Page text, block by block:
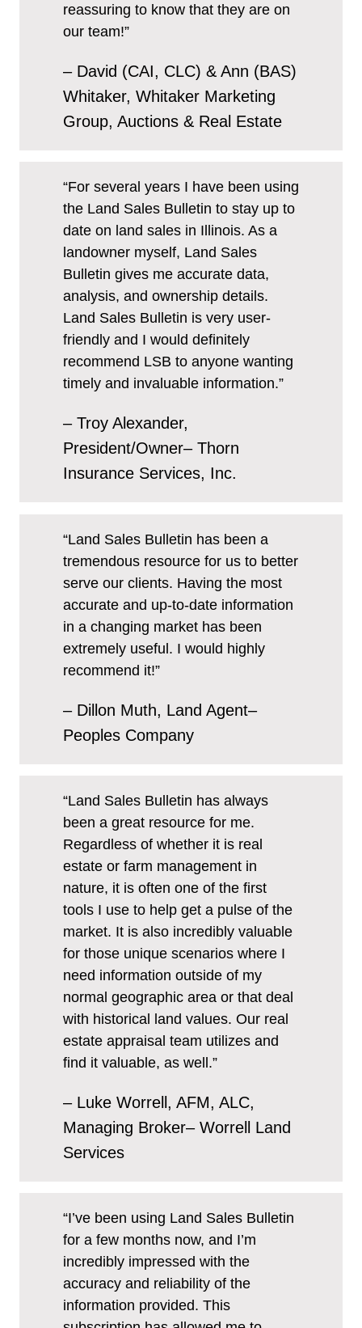
reassuring to know that they are on
our team!”
– David (CAI, CLC) & Ann (BAS)
Whitaker, Whitaker Marketing
Group, Auctions & Real Estate
“For several years I have been using
the Land Sales Bulletin to stay up to
date on land sales in Illinois. As a
landowner myself, Land Sales
Bulletin gives me accurate data,
analysis, and ownership details.
Land Sales Bulletin is very user-
friendly and I would definitely
recommend LSB to anyone wanting
timely and invaluable information.”
– Troy Alexander,
President/Owner– Thorn
Insurance Services, Inc.
“Land Sales Bulletin has been a
tremendous resource for us to better
serve our clients. Having the most
accurate and up-to-date information
in a changing market has been
extremely useful. I would highly
recommend it!”
– Dillon Muth, Land Agent–
Peoples Company
“Land Sales Bulletin has always
been a great resource for me.
Regardless of whether it is real
estate or farm management in
nature, it is often one of the first
tools I use to help get a pulse of the
market. It is also incredibly valuable
for those unique scenarios where I
need information outside of my
normal geographic area or that deal
with historical land values. Our real
estate appraisal team utilizes and
find it valuable, as well.”
– Luke Worrell, AFM, ALC,
Managing Broker– Worrell Land
Services
“I’ve been using Land Sales Bulletin
for a few months now, and I’m
incredibly impressed with the
accuracy and reliability of the
information provided. This